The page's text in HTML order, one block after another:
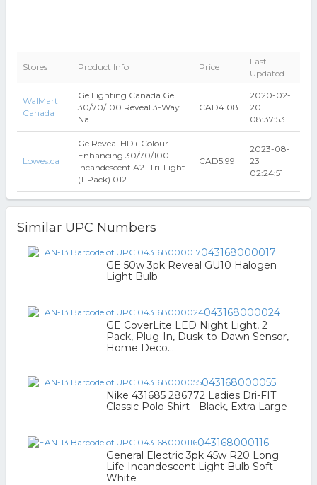
Stores Product Info Price
Last
Updated
WalMart
Canada
Ge Lighting Canada Ge
30/70/100 Reveal 3-Way
Na
CAD4.08
2020-02-
20
08:37:53
Lowes.ca
Ge Reveal HD+ Colour-
Enhancing 30/70/100
Incandescent A21 Tri-Light
(1-Pack) 012
CAD5.99
2023-08-
23
02:24:51
Similar UPC Numbers
043168000017
GE 50w 3pk Reveal GU10 Halogen
Light Bulb
043168000024
GE CoverLite LED Night Light, 2
Pack, Plug-In, Dusk-to-Dawn Sensor,
Home Deco...
043168000055
Nike 431685 286772 Ladies Dri-FIT
Classic Polo Shirt - Black, Extra Large
043168000116
General Electric 3pk 45w R20 Long
Life Incandescent Light Bulb Soft
White